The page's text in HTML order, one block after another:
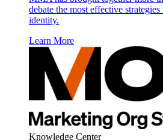
debate the most effective
identity.
Learn More
Knowledge Center